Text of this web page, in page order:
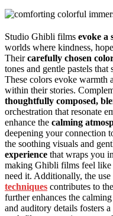
Studio Ghibli films evoke a
worlds where kindness,
Theircarefully chosen
tones and gentle pastels
These colors evoke warmth
within their stories.
thoughtfully composed,
orchestration that resonate
enhance the calming
deepening your connection
the soothing visuals and
experience that wraps you
making Ghibli films feel like
need it. Additionally, the
techniques contributes to
further enhances the
and auditory details fosters a